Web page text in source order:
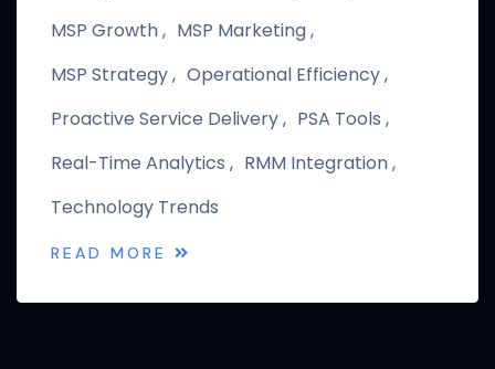
MSP Growth
MSP Marketing
MSP Strategy
Operational Efficiency
Proactive Service Delivery
PSA Tools
Real-Time Analytics
RMM Integration
Technology Trends
READ MORE